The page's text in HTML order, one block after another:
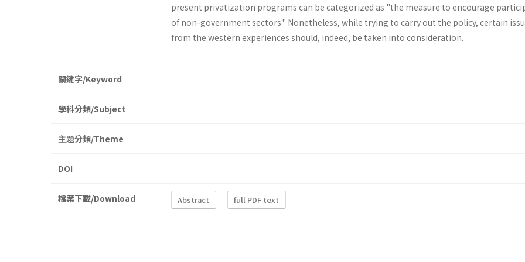
present privatization programs can be categorized as "the measure to encourage
of non-government sectors." Nonetheless, while trying to carry out the policy, certain
from the western experiences should, indeed, be taken into consideration.
關鍵字/Keyword
學科分類/Subject
主題分類/Theme
DOI
檔案下載/Download Abstract full PDF text